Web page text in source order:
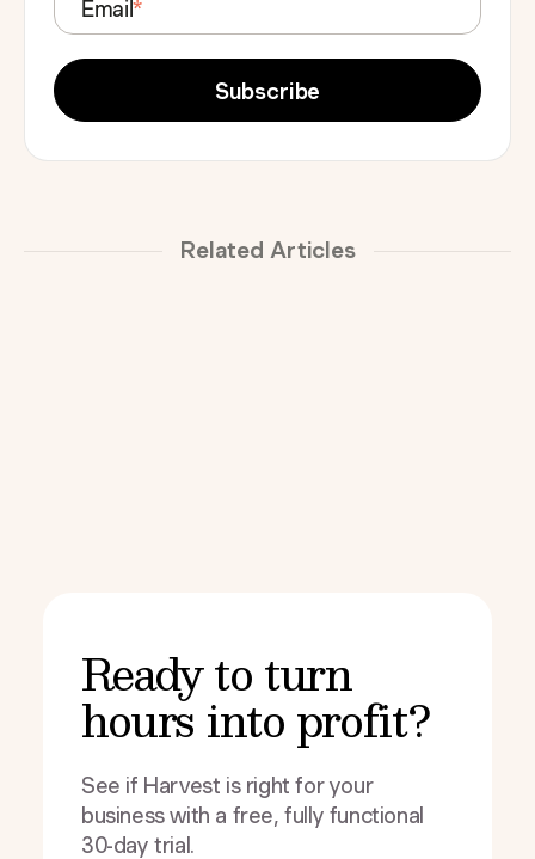
Email*
Related Articles
Ready to turn
hours into profit?
See if Harvest is right for your
business with a free, fully functional
30-day trial.